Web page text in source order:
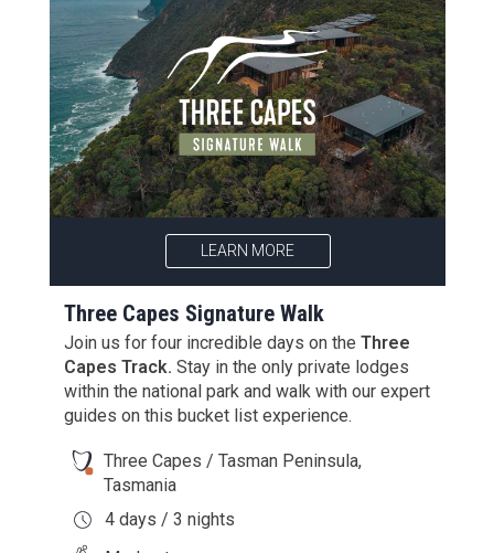
LEARN MORE
Three Capes Signature Walk
Join us for four incredible days on the Three
Capes Track. Stay in the only private lodges
within the national park and walk with our expert
guides on this bucket list experience.
Three Capes / Tasman Peninsula,
Tasmania
4 days / 3 nights